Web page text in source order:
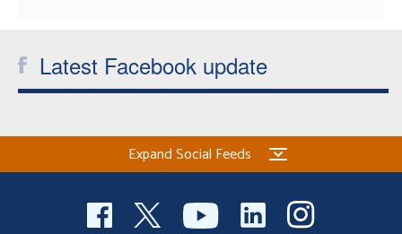
Latest Facebook update
Expand Social Feeds